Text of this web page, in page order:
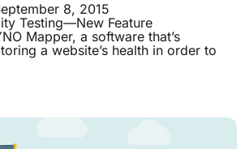
8, 2015
Testing—New Feature
Mapper, a software that’s
a website’s health in order to